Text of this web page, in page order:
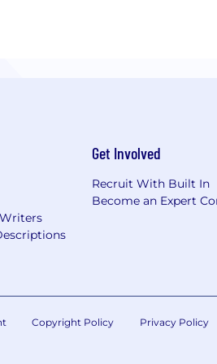
Get Involved
Recruit With Built In
Become an Expert
Copyright Policy Privacy Policy